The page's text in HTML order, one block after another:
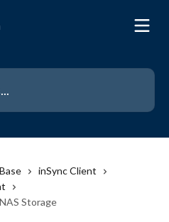
inSync Client
Storage